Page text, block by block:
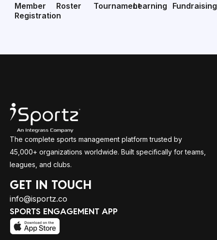
Member
Registration
Roster TournamentLearning Fundraising
The complete sports management platform trusted by
45,000+ organizations worldwide. Built specifically for teams,
leagues, and clubs.
GET IN TOUCH
info@isportz.co
SPORTS ENGAGEMENT APP